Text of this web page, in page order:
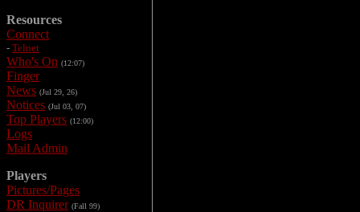
Resources
Connect
- Telnet
Who's On (12:07)
Finger
News (Jul 29, 26)
Notices (Jul 03, 07)
Top Players (12:00)
Logs
Mail Admin
Players
Pictures/Pages
DR Inquirer (Fall 99)